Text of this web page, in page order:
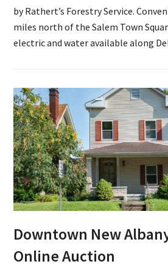
by Rathert’s Forestry Service.
miles north of the Salem Town
electric and water available along
Downtown New
Online Auction